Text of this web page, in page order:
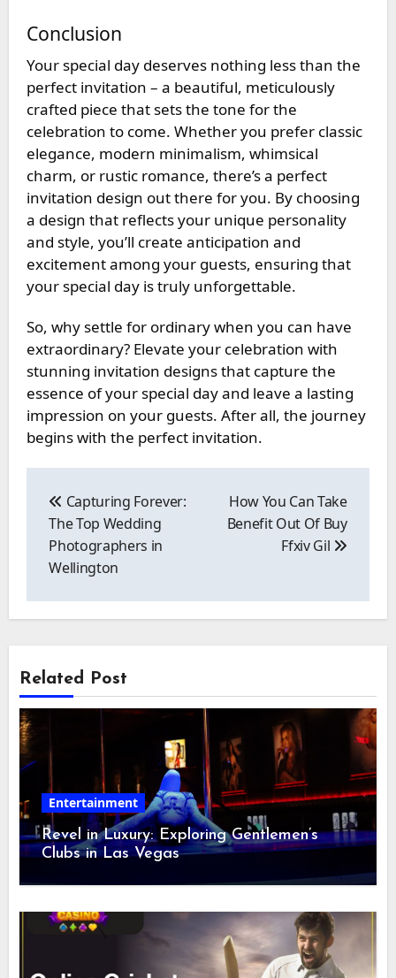
Conclusion
Your special day deserves nothing less than the
perfect invitation – a beautiful, meticulously
crafted piece that sets the tone for the
celebration to come. Whether you prefer classic
elegance, modern minimalism, whimsical
charm, or rustic romance, there’s a perfect
invitation design out there for you. By choosing
a design that reflects your unique personality
and style, you’ll create anticipation and
excitement among your guests, ensuring that
your special day is truly unforgettable.
So, why settle for ordinary when you can have
extraordinary? Elevate your celebration with
stunning invitation designs that capture the
essence of your special day and leave a lasting
impression on your guests. After all, the journey
begins with the perfect invitation.
navigation
Capturing Forever:
The Top Wedding
Photographers in
Wellington
How You Can Take
Benefit Out Of Buy
Ffxiv Gil
Related Post
Entertainment
Revel in Luxury: Exploring Gentlemen’s
Clubs in Las Vegas